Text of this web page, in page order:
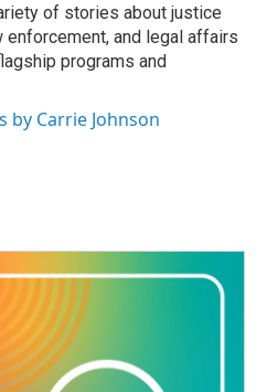
of stories about justice
enforcement, and legal affairs
programs and
by Carrie Johnson